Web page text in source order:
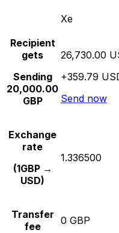
Xe
Recipient
gets
Sending
20,000.00
GBP
26,730.00
+359.79
Send now
Exchange
rate
(1GBP →
USD)
1.336500
Transfer
fee
0 GBP